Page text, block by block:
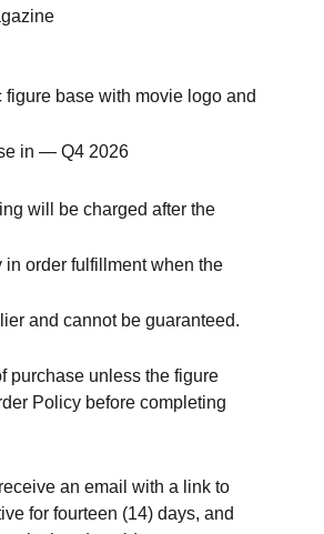
base with movie logo and
in — Q4 2026
will be charged after the
order fulfillment when the
and cannot be guaranteed.
purchase unless the figure
Policy before completing
an email with a link to
for fourteen (14) days, and